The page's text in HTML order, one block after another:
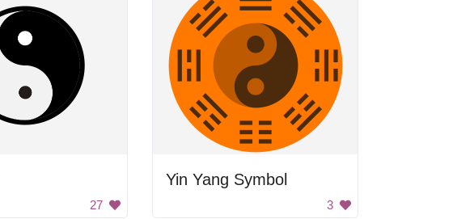
27
Yin Yang Symbol
3